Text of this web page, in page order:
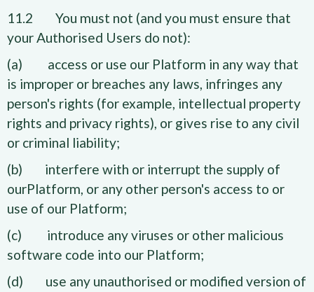
11.2 You must not (and you must ensure that
your Authorised Users do not):
(a) access or use our Platform in any way that
is improper or breaches any laws, infringes any
person's rights (for example, intellectual property
rights and privacy rights), or gives rise to any civil
or criminal liability;
(b) interfere with or interrupt the supply of
ourPlatform, or any other person's access to or
use of our Platform;
(c) introduce any viruses or other malicious
software code into our Platform;
(d) use any unauthorised or modified version of